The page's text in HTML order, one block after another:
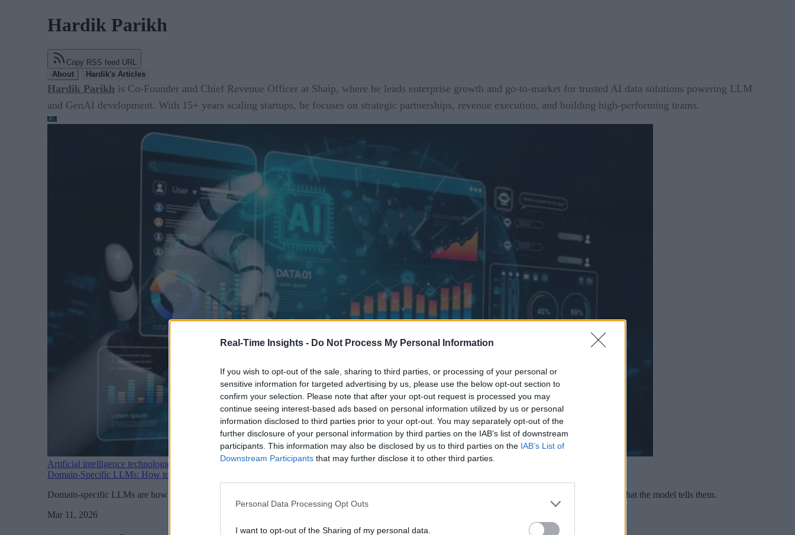
Real-Time Insights - Do Not Process My Personal Information
If you wish to opt-out of the sale, sharing to third parties, or processing of your personal or
sensitive information for targeted advertising by us, please use the below opt-out section to
confirm your selection. Please note that after your opt-out request is processed you may
continue seeing interest-based ads based on personal information utilized by us or personal
information disclosed to third parties prior to your opt-out. You may separately opt-out of the
further disclosure of your personal information by third parties on the IAB’s list of downstream
participants. This information may also be disclosed by us to third parties on the IAB’s List of
Downstream Participants that may further disclose it to other third parties.
Personal Data Processing Opt Outs
I want to opt-out of the Sharing of my personal data.
Hardik Parikh
Copy RSS feed URL
About
Hardik's Articles
Hardik Parikh is Co-Founder and Chief Revenue Officer at Shaip, where he leads enterprise growth and go-to-market for trusted AI data solutions powering LLM
and GenAI development. With 15+ years scaling startups, he focuses on strategic partnerships, revenue execution, and building high-performing teams.
Artificial intelligence technologies
Domain-Specific LLMs: How to Make AI Useful for Your Business
Domain-specific LLMs are how businesses move from AI curiosity to AI utility where outcomes are measurable, adoption actually sticks, and teams trust what the model tells them.
Mar 11, 2026